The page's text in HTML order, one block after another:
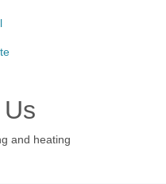
and heating